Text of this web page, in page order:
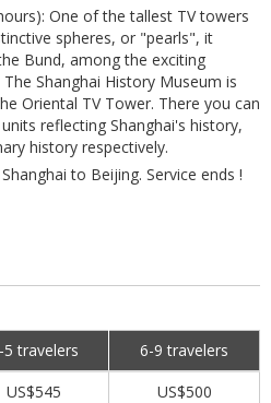
One of the tallest TV towers
spheres, or "pearls", it
Bund, among the exciting
Shanghai History Museum is
Oriental TV Tower. There you can
reflecting Shanghai's history,
history respectively.
to Beijing. Service ends !
5 travelers
6-9 travelers
US$545
US$500